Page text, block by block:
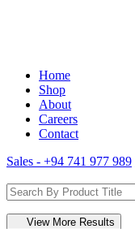
Home
Shop
About
Careers
Contact
Sales - +94 741 977 989
View More Results